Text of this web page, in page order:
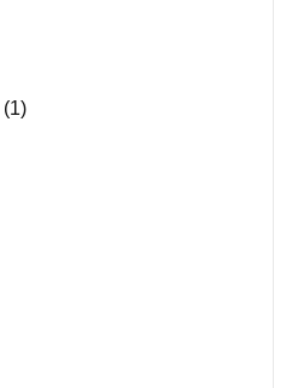
(1)